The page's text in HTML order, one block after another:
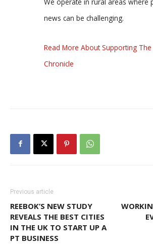
news can be challenging.
Read More About Supporting
Chronicle
Previous article
REEBOK’S NEW STUDY
REVEALS THE BEST CITIES
IN THE UK TO START UP A
PT BUSINESS